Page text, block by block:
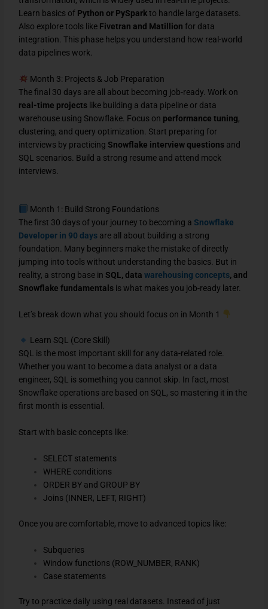
Learn basics of Python or PySparkto handle large datasets.
Also explore tools like Fivetran and Matillion for data
integration. This phase helps you understand how real-world
data pipelines work.
Month 3: Projects & Job Preparation
The final 30 days are all about becoming job-ready. Work on
real-time projects like building a data pipeline or data
warehouse using Snowflake. Focus on performance tuning,
clustering, and query optimization. Start preparing for
interviews by practicingSnowflake interview questions and
SQL scenarios. Build a strong resume and attend mock
interviews.
Month 1: Build Strong Foundations
The first 30 days of your journey to becoming aSnowflake
Developer in 90 days are all about building a strong
foundation. Many beginners make the mistake of directly
jumping into tools without understanding the basics. But in
reality, a strong base inSQL, datawarehousing concepts, and
Snowflake fundamentals is what makes you job-ready later.
Let’s break down what you should focus on in Month 1
Learn SQL (Core Skill)
SQL is the most important skill for any data-related role.
Whether you want to become a data analyst or a data
engineer, SQL is something you cannot skip. In fact, most
Snowflake operations are based on SQL, so mastering it in the
first month is essential.
Start with basic concepts like:
SELECT statements
WHERE conditions
ORDER BY and GROUP BY
Joins (INNER, LEFT, RIGHT)
Once you are comfortable, move to advanced topics like:
Subqueries
Window functions (ROW_NUMBER, RANK)
Case statements
Try to practice daily using real datasets. Instead of just